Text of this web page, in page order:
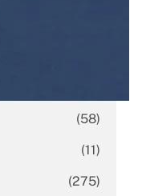
(58)
(11)
(275)